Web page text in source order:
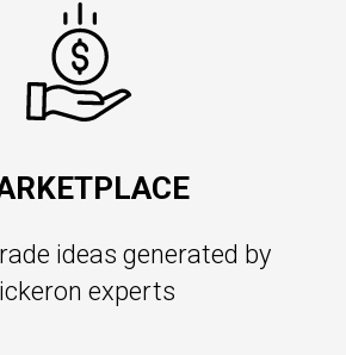
ideas generated by
experts